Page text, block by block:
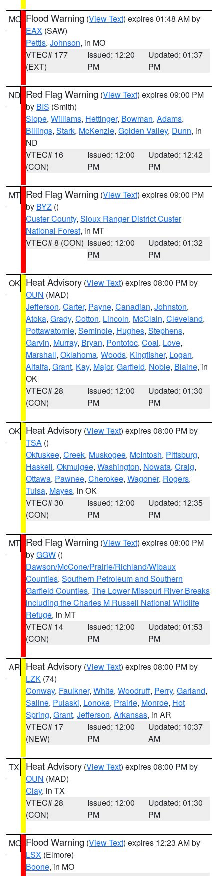
MO Flood Warning (View Text) expires 01:48 AM by
EAX (SAW)
Pettis, Johnson, in MO
VTEC# 177
(EXT)
Issued: 12:20
PM
Updated: 01:37
PM
ND Red Flag Warning (View Text) expires 09:00 PM
by BIS (Smith)
Slope, Williams, Hettinger, Bowman, Adams,
Billings, Stark, McKenzie, Golden Valley, Dunn, in
ND
VTEC# 16
(CON)
Issued: 12:00
PM
Updated: 12:42
PM
MT Red Flag Warning (View Text) expires 09:00 PM
by BYZ ()
Custer County, Sioux Ranger District Custer
National Forest, in MT
VTEC# 8 (CON) Issued: 12:00
PM
Updated: 01:32
PM
OK Heat Advisory (View Text) expires 08:00 PM by
OUN (MAD)
Jefferson, Carter, Payne, Canadian, Johnston,
Atoka, Grady, Cotton, Lincoln, McClain, Cleveland,
Pottawatomie, Seminole, Hughes, Stephens,
Garvin, Murray, Bryan, Pontotoc, Coal, Love,
Marshall, Oklahoma, Woods, Kingfisher, Logan,
Alfalfa, Grant, Kay, Major, Garfield, Noble, Blaine, in
OK
VTEC# 28
(CON)
Issued: 12:00
PM
Updated: 01:30
PM
OK Heat Advisory (View Text) expires 08:00 PM by
TSA ()
Okfuskee, Creek, Muskogee, McIntosh, Pittsburg,
Haskell, Okmulgee, Washington, Nowata, Craig,
Ottawa, Pawnee, Cherokee, Wagoner, Rogers,
Tulsa, Mayes, in OK
VTEC# 30
(CON)
Issued: 12:00
PM
Updated: 12:35
PM
MT Red Flag Warning (View Text) expires 08:00 PM
byGGW ()
Dawson/McCone/Prairie/Richland/Wibaux
Counties, Southern Petroleum and Southern
Garfield Counties, The Lower Missouri River Breaks
including the Charles M Russell National Wildlife
Refuge, in MT
VTEC# 14
(CON)
Issued: 12:00
PM
Updated: 01:53
PM
AR Heat Advisory (View Text) expires 08:00 PM by
LZK (74)
Conway, Faulkner, White, Woodruff, Perry, Garland,
Saline, Pulaski, Lonoke, Prairie, Monroe, Hot
Spring, Grant, Jefferson, Arkansas, in AR
VTEC# 17
(NEW)
Issued: 12:00
PM
Updated: 10:37
AM
TX Heat Advisory (View Text) expires 08:00 PM by
OUN (MAD)
Clay, in TX
VTEC# 28
(CON)
Issued: 12:00
PM
Updated: 01:30
PM
MO Flood Warning (View Text) expires 12:23 AM by
LSX (Elmore)
Boone, in MO